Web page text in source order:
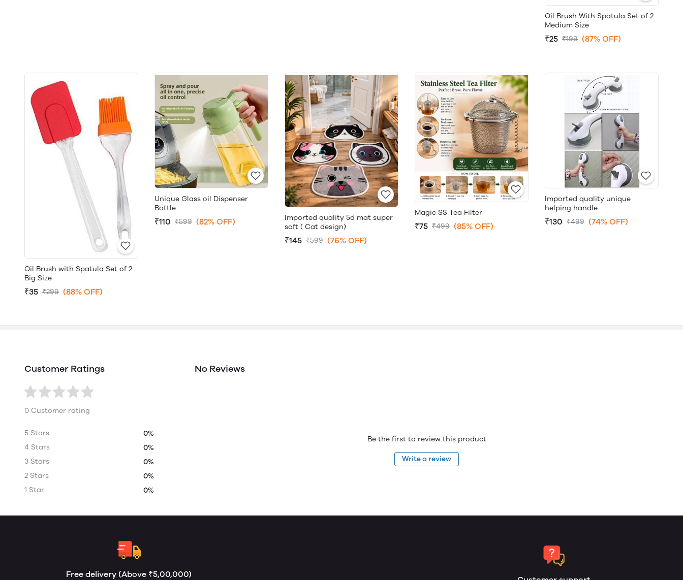
Oil Brush With Spatula Set of 2
Medium Size
₹25 ₹199 (87% OFF)
Oil Brush with Spatula Set of 2
Big Size
₹35 ₹299 (88% OFF)
Unique Glass oil Dispenser
Bottle
₹110 ₹599 (82% OFF)
Imported quality 5d mat super
soft ( Cat design)
₹145 ₹599 (76% OFF)
Magic SS Tea Filter
₹75 ₹499 (85% OFF)
Imported quality unique
helping handle
₹130 ₹499 (74% OFF)
Customer Ratings
0 Customer rating
5 Stars
0%
4 Stars
0%
3 Stars
0%
2 Stars
0%
1 Star
0%
No Reviews
Be the first to review this product
Write a review
Free delivery (Above ₹5,00,000)